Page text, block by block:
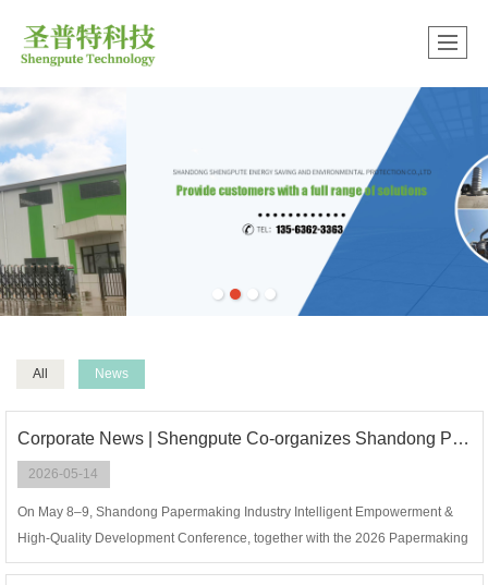
很遗憾，因您的浏览器版本过低导致无法获得最佳浏览体验，推荐下载安装谷歌浏览器！
All News
Corporate News | Shengpute Co-organizes Shandong Papermaking Industry Intelligent Empowerment & High-Quality Development Conference
2026-05-14
On May 8–9, Shandong Papermaking Industry Intelligent Empowerment &
High-Quality Development Conference, together with the 2026 Papermaking
Industry Annual Conference, was grandly held in Guangrao County,